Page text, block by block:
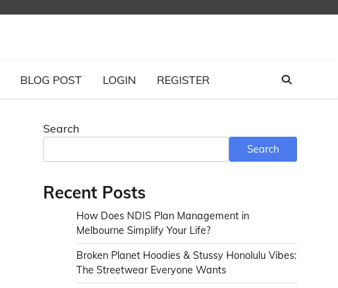
BLOG POST LOGIN REGISTER
Search
Search
Recent Posts
How Does NDIS Plan Management in
Melbourne Simplify Your Life?
Broken Planet Hoodies & Stussy Honolulu Vibes:
The Streetwear Everyone Wants